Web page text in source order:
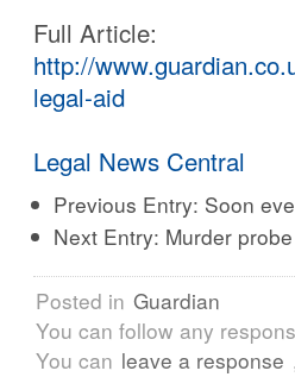
Full Article:
http://
legal-aid
Legal News Central
Previous Entry: Soon
Next Entry: Murder
Posted in Guardian
You can follow any
You can leave a response